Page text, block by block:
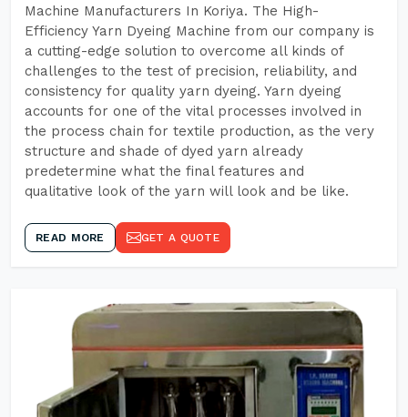
Machine Manufacturers In Koriya. The High-
Efficiency Yarn Dyeing Machine from our company is
a cutting-edge solution to overcome all kinds of
challenges to the test of precision, reliability, and
consistency for quality yarn dyeing. Yarn dyeing
accounts for one of the vital processes involved in
the process chain for textile production, as the very
structure and shade of dyed yarn already
predetermine what the final features and
qualitative look of the yarn will look and be like.
READ MORE GET A QUOTE